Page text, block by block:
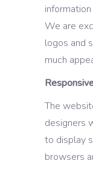
We are
logos and
much
The
designers
to display
browsers